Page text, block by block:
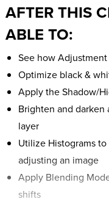
AFTER THIS
ABLE TO:
See how
Optimize black &
Apply the Shadow/
Brighten and darken
layer
Utilize Histograms
adjusting an image
Apply Blending
shifts